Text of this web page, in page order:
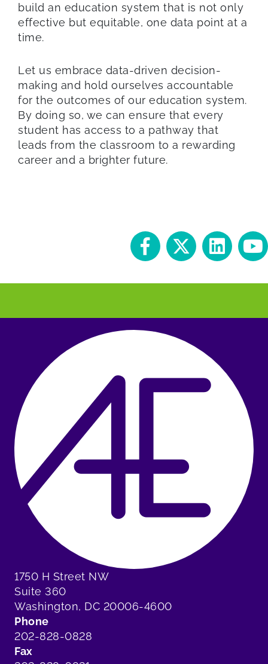
build an education system that is not only
effective but equitable, one data point at a
time.
Let us embrace data-driven decision-
making and hold ourselves accountable
for the outcomes of our education system.
By doing so, we can ensure that every
student has access to a pathway that
leads from the classroom to a rewarding
career and a brighter future.
1750 H Street NW
Suite 360
Washington, DC 20006-4600
Phone
202-828-0828
Fax